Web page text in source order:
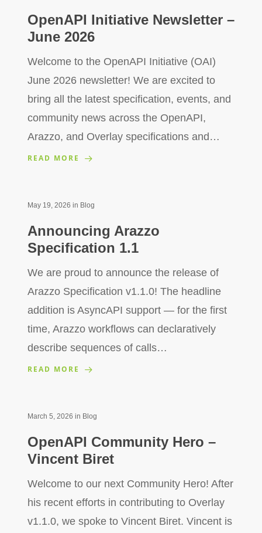
OpenAPI Initiative Newsletter –
June 2026
Welcome to the OpenAPI Initiative (OAI)
June 2026 newsletter! We are excited to
bring all the latest specification, events, and
community news across the OpenAPI,
Arazzo, and Overlay specifications and…
READ MORE
May 19, 2026 in Blog
Announcing Arazzo
Specification 1.1
We are proud to announce the release of
Arazzo Specification v1.1.0! The headline
addition is AsyncAPI support — for the first
time, Arazzo workflows can declaratively
describe sequences of calls…
READ MORE
March 5, 2026 in Blog
OpenAPI Community Hero –
Vincent Biret
Welcome to our next Community Hero! After
his recent efforts in contributing to Overlay
v1.1.0, we spoke to Vincent Biret. Vincent is